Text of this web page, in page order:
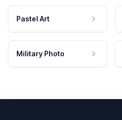
Pastel Art
Military Photo